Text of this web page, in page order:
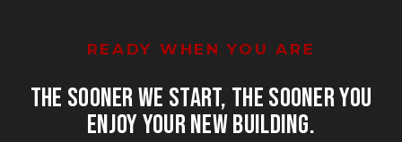
READY WHEN YOU ARE
THE SOONER WE START, THE SOONER YOU
ENJOY YOUR NEW BUILDING.